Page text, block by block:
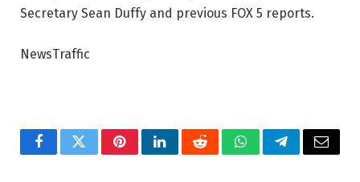
Secretary Sean Duffy and previous FOX 5 reports.
NewsTraffic
FacebookTwitterPinterestLinkedInRedditWhatsAppTelegramEmail